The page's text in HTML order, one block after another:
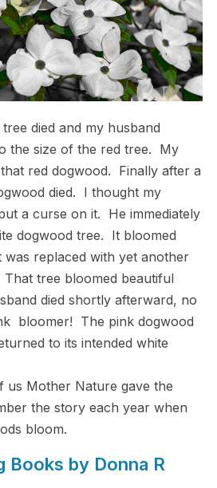
died and my husband
the size of the red tree. My
red dogwood. Finally after a
died. I thought my
a curse on it. He immediately
dogwood tree. It bloomed
replaced with yet another
tree bloomed beautiful
died shortly afterward, no
bloomer! The pink dogwood
to its intended white
us Mother Nature gave the
the story each year when
bloom.
Books by Donna R